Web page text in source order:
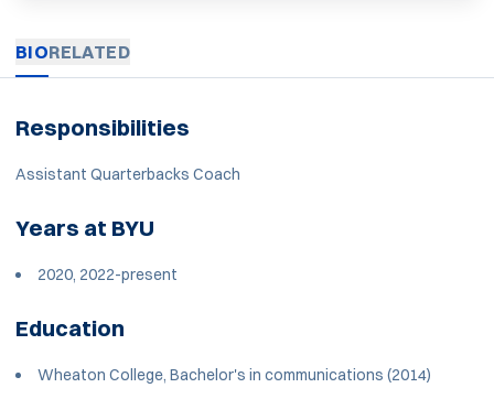
BIORELATED
Responsibilities
Assistant Quarterbacks Coach
Years at BYU
2020, 2022-present
Education
Wheaton College, Bachelor's in communications (2014)